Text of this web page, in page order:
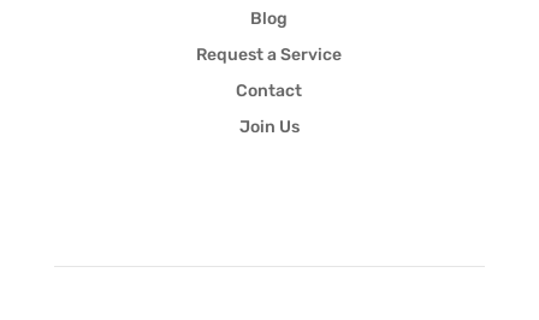
Blog
Request a Service
Contact
Join Us